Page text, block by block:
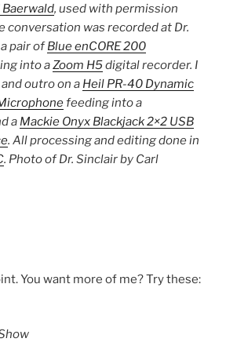
Baerwald, used with permission
conversation was recorded at Dr.
pair ofBlue enCORE 200
into aZoom H5digital recorder. I
outro on a Heil PR-40 Dynamic
feeding into a
a Mackie Onyx Blackjack 2×2 USB
. All processing and editing done in
. Photo of Dr. Sinclair by Carl
You want more of me? Try these: